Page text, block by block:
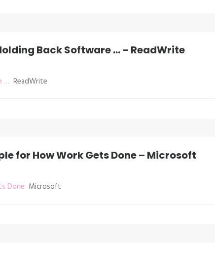
Back Software … – ReadWrite
… ReadWrite
for How Work Gets Done – Microsoft
Done Microsoft